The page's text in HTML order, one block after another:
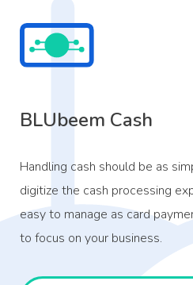
BLUbeem Cash
Handling cash should be as
digitize the cash processing
easy to manage as card
to focus on your business.